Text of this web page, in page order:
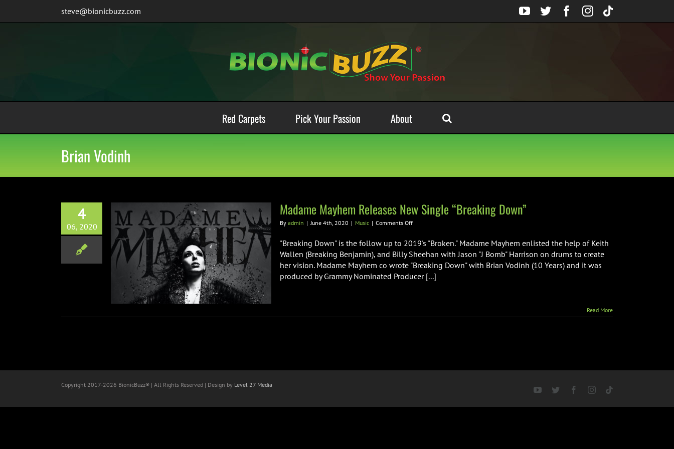
steve@bionicbuzz.com YouTube
TwitterFacebook
Instagram
Tiktok
Red Carpets Pick Your Passion About
Brian Vodinh
4
06, 2020
Mayhem Releases New
“Breaking Down”
Madame Mayhem Releases New Single “Breaking Down”
By admin | June 4th, 2020 | Music | Comments Offon
Mayhem
New
Single
“Breaking
"Breaking Down" is the follow up to 2019's "Broken." Madame Mayhem enlisted the help of Keith
Wallen (Breaking Benjamin), and Billy Sheehan with Jason "J Bomb" Harrison on drums to create
her vision. Madame Mayhem co wrote "Breaking Down" with Brian Vodinh (10 Years) and it was
produced by Grammy Nominated Producer [...]
Read More
Copyright 2017-2026 BionicBuzz® | All Rights Reserved | Design by Level 27 Media
YouTubeTwitter FacebookInstagram
Tiktok